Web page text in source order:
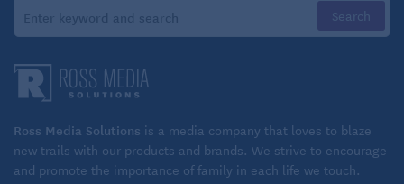
coverage. For instance, you’ll likely be denied if you
use a walker, have certain cancers, recently had a
stroke, or have Alzheimer’s or Parkinson’s disease,
according to the American Association for Long-Term
Care Insurance (AALTCI), an insurance education
group.
Ross Media Solutions is a media company that loves to blaze
new trails with our products and brands. We strive to encourage
and promote the importance of family in each life we touch.